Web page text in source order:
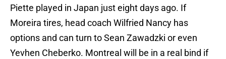
Piette played in Japan just eight days ago. If
Moreira tires, head coach Wilfried Nancy has
options and can turn to Sean Zawadzki or even
Yevhen Cheberko. Montreal will be in a real bind if